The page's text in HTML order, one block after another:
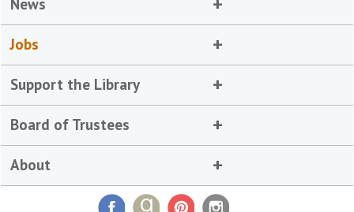
News
Jobs
Support the Library
Board of Trustees
About